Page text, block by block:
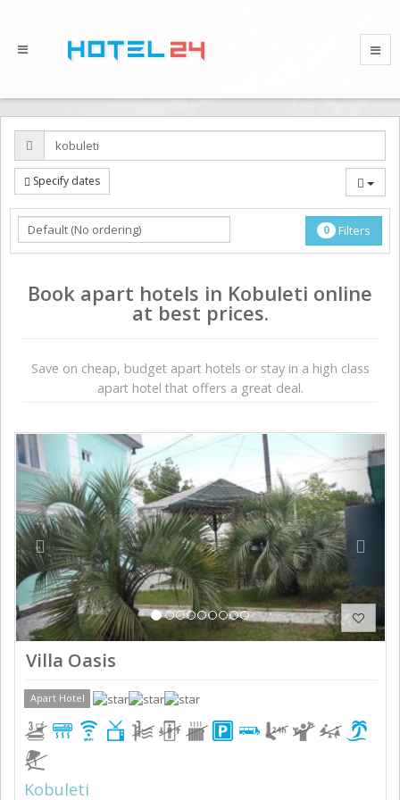
Specify dates
0 Filters
Book apart hotels in Kobuleti online
at best prices.
Save on сheap, budget apart hotels or stay in a high class
apart hotel that offers a great deal.
Previous Next
Villa Oasis
Apart Hotel
Kobuleti